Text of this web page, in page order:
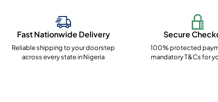
Fast Nationwide Delivery
Reliable shipping to your doorstep
across every state in Nigeria
Secure
100% protected
mandatory T&Cs for